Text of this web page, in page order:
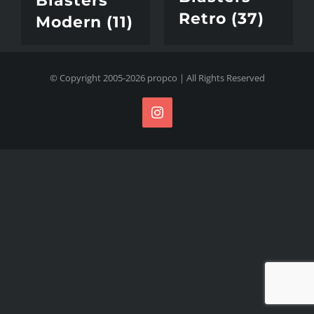
Modern (11)
Retro (37)
© Copyright 2005-2026 propco | All Rights Reserved
Instagram